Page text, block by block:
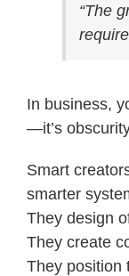
“The
In business,
—it’s
Smart
smarter
They design
They create
They position